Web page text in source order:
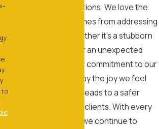
to
protect their reputations. We love the
satisfaction that comes from addressing
complex issues, whether it's a stubborn
rodent infestation or an unexpected
termite invasion. Our commitment to our
customers is driven by the joy we feel
when our hard work leads to a safer
environment for our clients. With every
service we provide, we continue to